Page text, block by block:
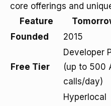
core offerings and
Feature
Founded
2015
Free Tier
Developer
(up to 500
calls/day)
Hyperlocal